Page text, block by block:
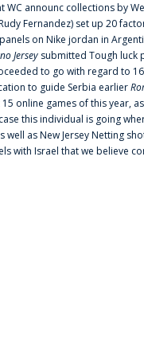
WC announc collections by
Fernandez) set up 20
on Nike jordan in
Jersey submitted Tough luck
to go with regard to
to guide Serbia earlier
online games of this year,
this individual is going
well as New Jersey Netting
with Israel that we believe